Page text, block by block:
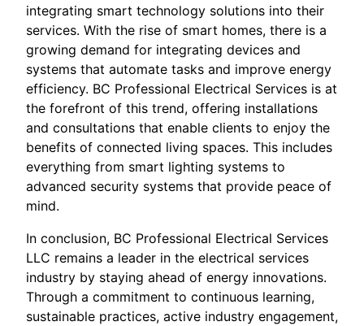
integrating smart technology solutions into their
services. With the rise of smart homes, there is a
growing demand for integrating devices and
systems that automate tasks and improve energy
efficiency. BC Professional Electrical Services is at
the forefront of this trend, offering installations
and consultations that enable clients to enjoy the
benefits of connected living spaces. This includes
everything from smart lighting systems to
advanced security systems that provide peace of
mind.
In conclusion, BC Professional Electrical Services
LLC remains a leader in the electrical services
industry by staying ahead of energy innovations.
Through a commitment to continuous learning,
sustainable practices, active industry engagement,